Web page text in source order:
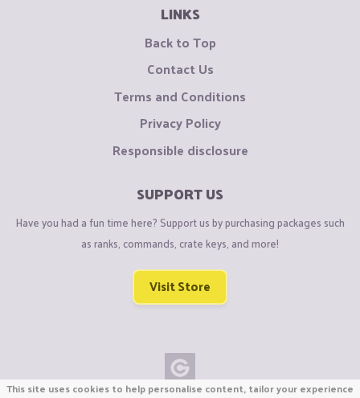
LINKS
Back to Top
Contact Us
Terms and Conditions
Privacy Policy
Responsible disclosure
SUPPORT US
Have you had a fun time here? Support us by purchasing packages such
as ranks, commands, crate keys, and more!
Visit Store
This site uses cookies to help personalise content, tailor your experience